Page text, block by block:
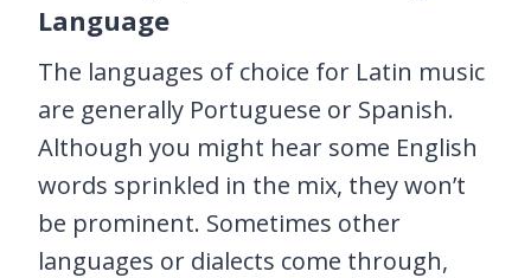
Language
The languages of choice for Latin music
are generally Portuguese or Spanish.
Although you might hear some English
words sprinkled in the mix, they won’t
be prominent. Sometimes other
languages or dialects come through,